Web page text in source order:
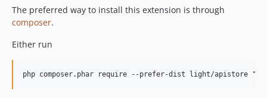
The preferred way to install this extension is through
composer.
Either run